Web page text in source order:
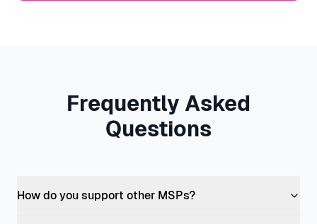
Frequently Asked
Questions
How do you support other MSPs?